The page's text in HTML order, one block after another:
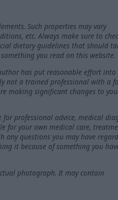
Such properties may vary
etc. Always make sure to
dietary guidelines that should
you read on this website.
has put reasonable effort into
not a trained professional with a
making significant changes to
professional advice, medical
for your own medical care,
any questions you may have
it because of something you
photograph. It may contain